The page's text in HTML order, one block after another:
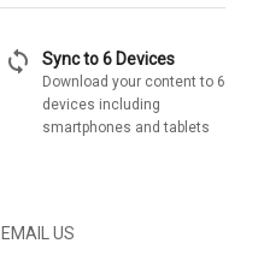
sync Sync to 6 Devices
Download your content to 6
devices including
smartphones and tablets
EMAIL US